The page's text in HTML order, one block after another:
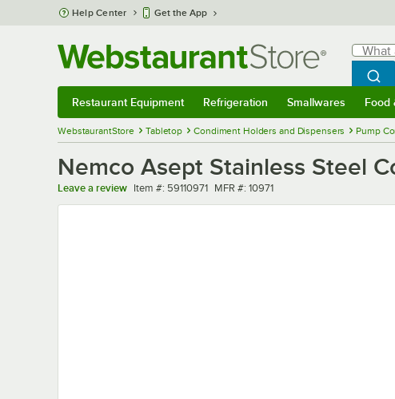
Skip to main content
Help Center Get the App
Search
What
Begin
Restaurant Equipment Refrigeration Smallwares Food
WebstaurantStore Tabletop Condiment Holders and Dispensers Pump
Nemco Asept Stainless Steel
Leave a review Item number
Item #: 59110971 MFR number
MFR #: 10971